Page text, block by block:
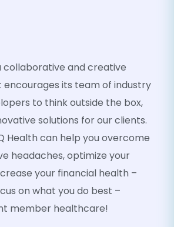
collaborative and creative
its team of industry
to think outside the box,
solutions for our clients.
Health can help you overcome
headaches, optimize your
your financial health –
on what you do best –
member healthcare!